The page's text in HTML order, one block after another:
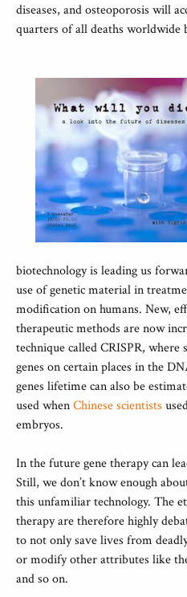
diseases, and osteoporosis will
quarters of all deaths worldwide
biotechnology is leading us
use of genetic material in
modification on humans. New,
therapeutic methods are now
technique called CRISPR, where
genes on certain places in the
genes lifetime can also be
used whenChinese scientists
embryos.
In the future gene therapy can
Still, we don’t know enough
this unfamiliar technology. The
therapy are therefore highly
to not only save lives from
or modify other attributes like
and so on.